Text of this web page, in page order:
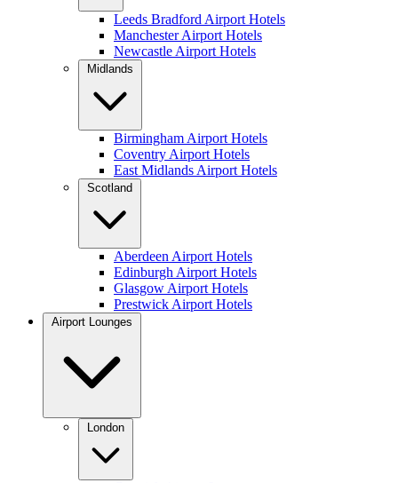
Leeds Bradford Airport Hotels
Manchester Airport Hotels
Newcastle Airport Hotels
Midlands
Birmingham Airport Hotels
Coventry Airport Hotels
East Midlands Airport Hotels
Scotland
Aberdeen Airport Hotels
Edinburgh Airport Hotels
Glasgow Airport Hotels
Prestwick Airport Hotels
Airport Lounges
London